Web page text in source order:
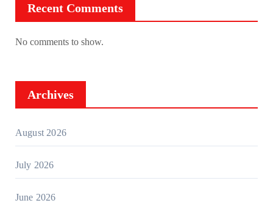
Recent Comments
No comments to show.
Archives
August 2026
July 2026
June 2026